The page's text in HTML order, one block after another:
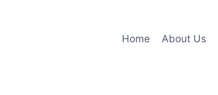
Home About Us